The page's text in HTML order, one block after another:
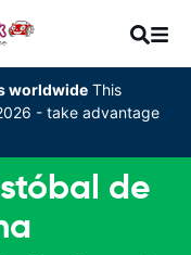
worldwide This
- take advantage
de